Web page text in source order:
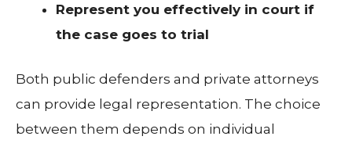
Represent you effectively in court if
the case goes to trial
Both public defenders and private attorneys
can provide legal representation. The choice
between them depends on individual